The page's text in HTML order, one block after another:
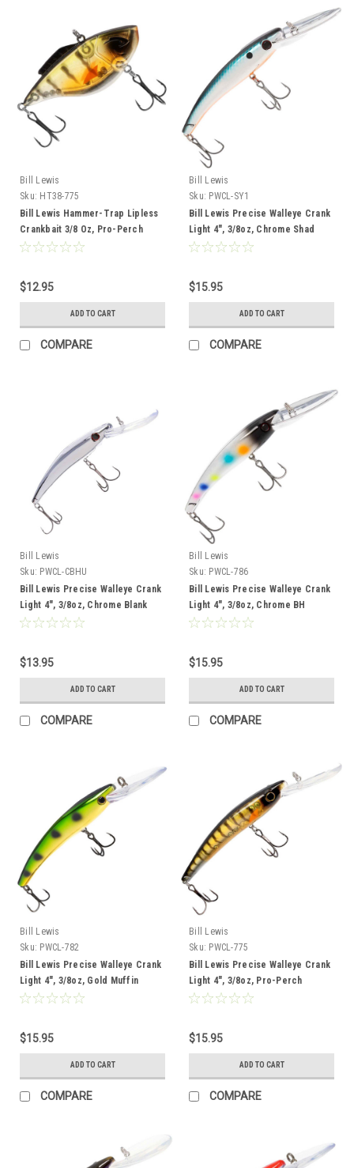
Bill Lewis
Sku: HT38-775
Bill Lewis Hammer-Trap Lipless
Crankbait 3/8 Oz, Pro-Perch
$12.95
ADD TO CART
COMPARE
Bill Lewis
Sku: PWCL-SY1
Bill Lewis Precise Walleye Crank
Light 4", 3/8oz, Chrome Shad
$15.95
ADD TO CART
COMPARE
Bill Lewis
Sku: PWCL-CBHU
Bill Lewis Precise Walleye Crank
Light 4", 3/8oz, Chrome Blank
$13.95
ADD TO CART
COMPARE
Bill Lewis
Sku: PWCL-786
Bill Lewis Precise Walleye Crank
Light 4", 3/8oz, Chrome BH
Wonderbread
$15.95
ADD TO CART
COMPARE
Bill Lewis
Sku: PWCL-782
Bill Lewis Precise Walleye Crank
Light 4", 3/8oz, Gold Muffin
$15.95
ADD TO CART
COMPARE
Bill Lewis
Sku: PWCL-775
Bill Lewis Precise Walleye Crank
Light 4", 3/8oz, Pro-Perch
$15.95
ADD TO CART
COMPARE